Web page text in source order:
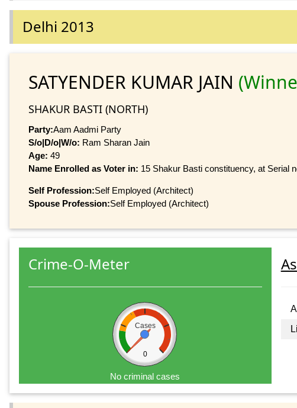
Delhi 2013
SATYENDER KUMAR JAIN
SHAKUR BASTI (NORTH)
Party:Aam Aadmi Party
S/o|D/o|W/o: Ram Sharan Jain
Age: 49
Name Enrolled as Voter in: 15 Shakur Basti constituency, at Serial
Self Profession:Self Employed (Architect)
Spouse Profession:Self Employed (Architect)
Crime-O-Meter
Cases
0
No criminal cases